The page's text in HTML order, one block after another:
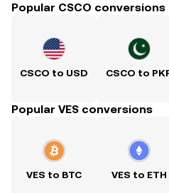
Popular CSCO conversions
CSCO to USD CSCO to
Popular VES conversions
VES to BTC VES to ETH